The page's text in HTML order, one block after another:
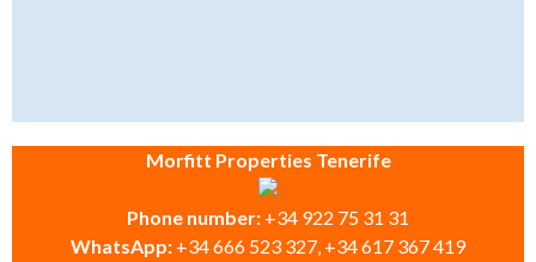
Morfitt Properties Tenerife
Phone number: +34 922 75 31 31
WhatsApp: +34 666 523 327, +34 617 367 419